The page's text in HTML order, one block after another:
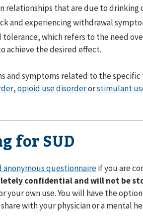
relationships that are due to drinking
and experiencing withdrawal
tolerance, which refers to the need
achieve the desired effect.
and symptoms related to the specific
,opioid use disorderorstimulant
for SUD
anonymous questionnaireif you are
confidential and will not be
your own use. You will have the
with your physician or a mental